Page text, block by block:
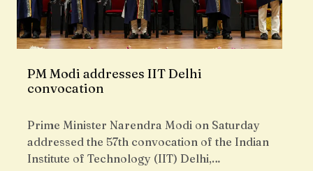
PM Modi addresses IIT Delhi
convocation
Prime Minister Narendra Modi on Saturday
addressed the 57th convocation of the Indian
Institute of Technology (IIT) Delhi,…